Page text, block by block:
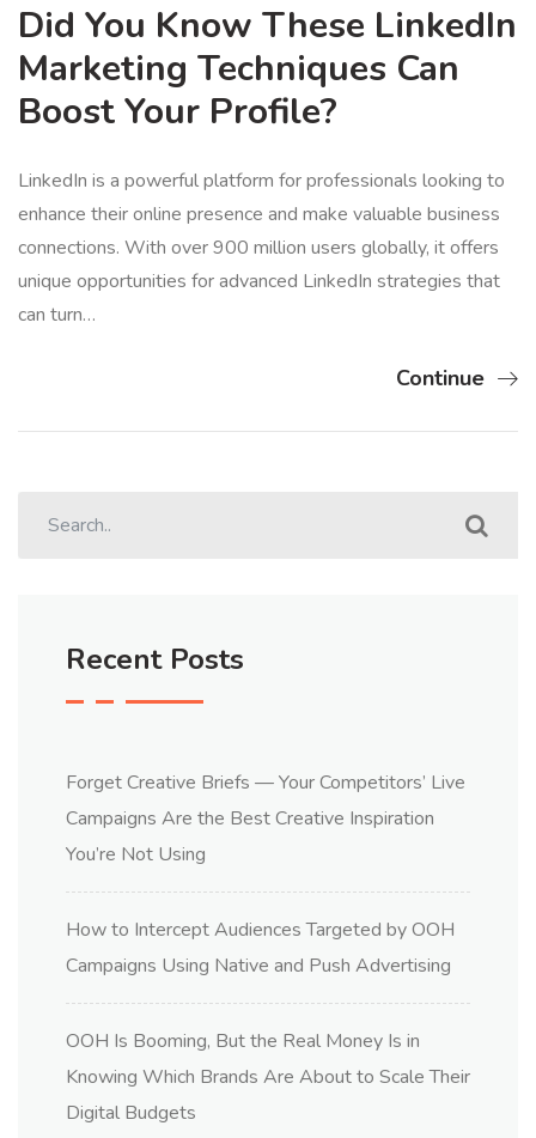
Did You Know These LinkedIn
Marketing Techniques Can
Boost Your Profile?
LinkedIn is a powerful platform for professionals looking to
enhance their online presence and make valuable business
connections. With over 900 million users globally, it offers
unique opportunities for advanced LinkedIn strategies that
can turn…
Continue
Recent Posts
Forget Creative Briefs — Your Competitors’ Live
Campaigns Are the Best Creative Inspiration
You’re Not Using
How to Intercept Audiences Targeted by OOH
Campaigns Using Native and Push Advertising
OOH Is Booming, But the Real Money Is in
Knowing Which Brands Are About to Scale Their
Digital Budgets